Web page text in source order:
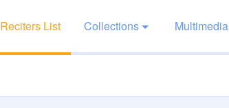
Reciters List Collections Multimedia